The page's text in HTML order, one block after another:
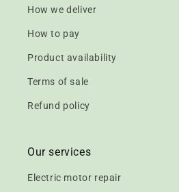
How we deliver
How to pay
Product availability
Terms of sale
Refund policy
Our services
Electric motor repair